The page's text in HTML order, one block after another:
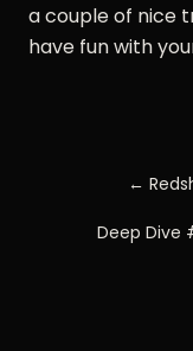
a couple of nice
have fun with
←
Deep Dive